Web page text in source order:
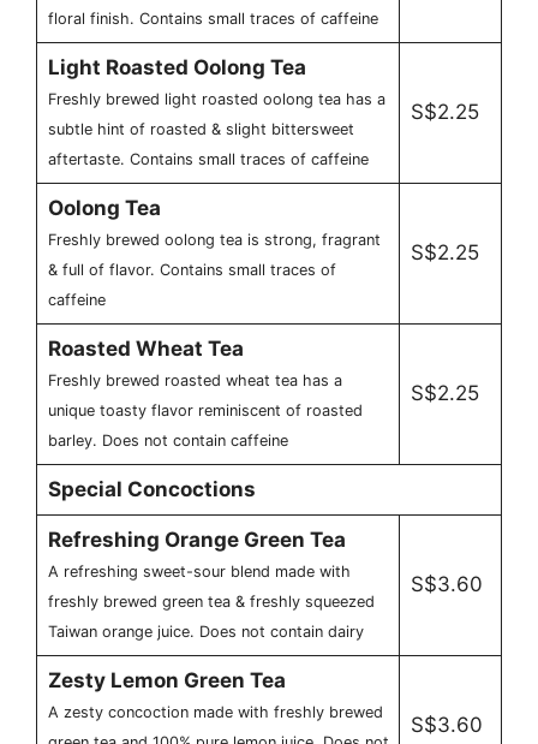
floral finish. Contains small traces of caffeine
Light Roasted Oolong Tea
Freshly brewed light roasted oolong tea has a
subtle hint of roasted & slight bittersweet
aftertaste. Contains small traces of caffeine
S$2.25
Oolong Tea
Freshly brewed oolong tea is strong, fragrant
& full of flavor. Contains small traces of
caffeine
S$2.25
Roasted Wheat Tea
Freshly brewed roasted wheat tea has a
unique toasty flavor reminiscent of roasted
barley. Does not contain caffeine
S$2.25
Special Concoctions
Refreshing Orange Green Tea
A refreshing sweet-sour blend made with
freshly brewed green tea & freshly squeezed
Taiwan orange juice. Does not contain dairy
S$3.60
Zesty Lemon Green Tea
A zesty concoction made with freshly brewed
S$3.60